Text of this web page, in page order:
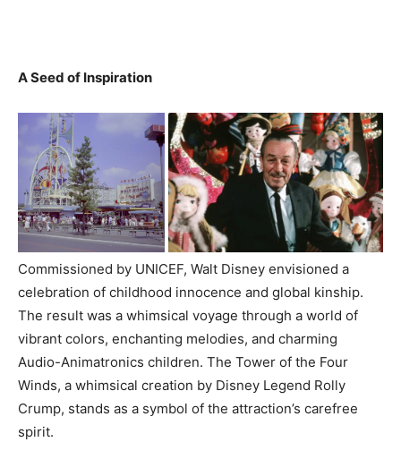
A Seed of Inspiration
Commissioned by UNICEF, Walt Disney envisioned a
celebration of childhood innocence and global kinship.
The result was a whimsical voyage through a world of
vibrant colors, enchanting melodies, and charming
Audio-Animatronics children. The Tower of the Four
Winds, a whimsical creation by Disney Legend Rolly
Crump, stands as a symbol of the attraction’s carefree
spirit.